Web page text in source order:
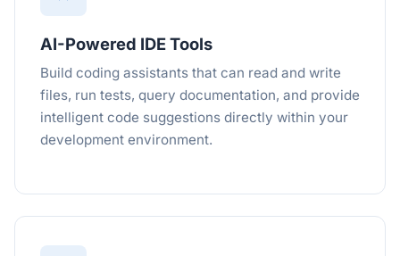
AI-Powered IDE Tools
Build coding assistants that can read and write
files, run tests, query documentation, and provide
intelligent code suggestions directly within your
development environment.